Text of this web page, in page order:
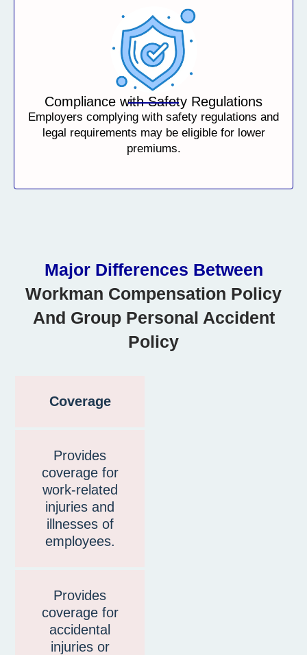
Compliance with Safety Regulations
Employers complying with safety regulations and
legal requirements may be eligible for lower
premiums.
Major Differences Between
Workman Compensation Policy
And Group Personal Accident
Policy
Coverage
Provides
coverage for
work-related
injuries and
illnesses of
employees.
Provides
coverage for
accidental
injuries or